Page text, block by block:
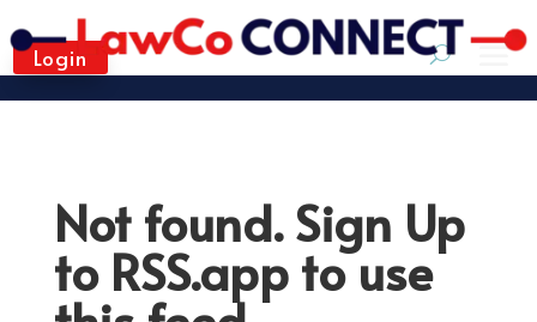
Login
Not found. Sign Up
to RSS.app to use